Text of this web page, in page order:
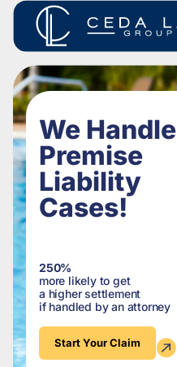
We Handle
Premise
Liability
Cases!
250%
more likely to get
a higher settlement
if handled by an attorney
Start Your Claim